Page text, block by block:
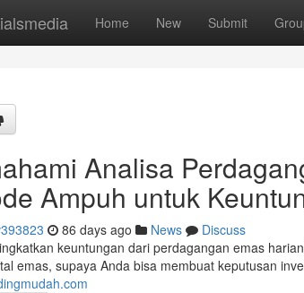
Home New Submit
Analisa
Ampuh untuk
86 days ago News
Discuss
keuntungan dari perdagangan emas
emas, supaya Anda bisa membuat keputusan